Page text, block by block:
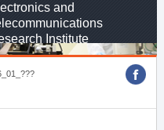
and
Institute